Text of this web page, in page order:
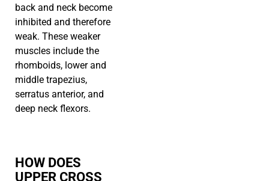
back and neck become
inhibited and therefore
weak. These weaker
muscles include the
rhomboids, lower and
middle trapezius,
serratus anterior, and
deep neck flexors.
HOW DOES
UPPER CROSS